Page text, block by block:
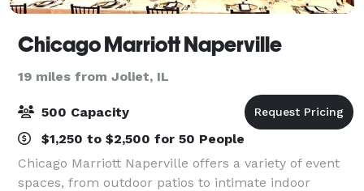
Chicago Marriott Naperville
19 miles from Joliet, IL
500 Capacity
$1,250 to $2,500 for 50 People
Chicago Marriott Naperville offers a variety of event
spaces, from outdoor patios to intimate indoor